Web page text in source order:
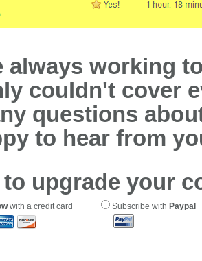
always working
couldn't cover
questions
to hear from
to upgrade your
with a credit card Subscribe with Paypal